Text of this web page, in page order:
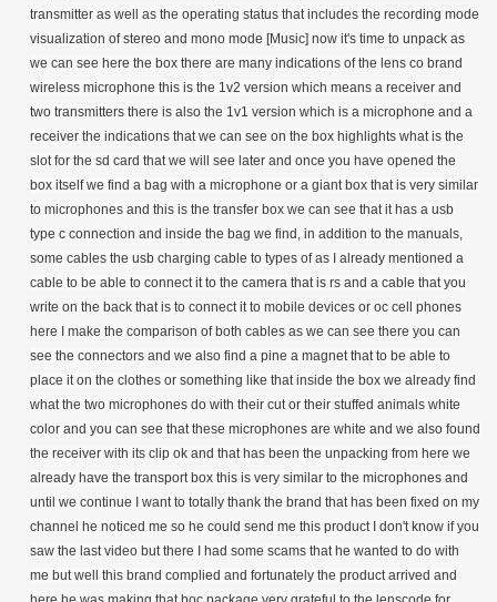
transmitter as well as the operating status that includes the recording mode
visualization of stereo and mono mode [Music] now it's time to unpack as
we can see here the box there are many indications of the lens co brand
wireless microphone this is the 1v2 version which means a receiver and
two transmitters there is also the 1v1 version which is a microphone and a
receiver the indications that we can see on the box highlights what is the
slot for the sd card that we will see later and once you have opened the
box itself we find a bag with a microphone or a giant box that is very similar
to microphones and this is the transfer box we can see that it has a usb
type c connection and inside the bag we find, in addition to the manuals,
some cables the usb charging cable to types of as I already mentioned a
cable to be able to connect it to the camera that is rs and a cable that you
write on the back that is to connect it to mobile devices or oc cell phones
here I make the comparison of both cables as we can see there you can
see the connectors and we also find a pine a magnet that to be able to
place it on the clothes or something like that inside the box we already find
what the two microphones do with their cut or their stuffed animals white
color and you can see that these microphones are white and we also found
the receiver with its clip ok and that has been the unpacking from here we
already have the transport box this is very similar to the microphones and
until we continue I want to totally thank the brand that has been fixed on my
channel he noticed me so he could send me this product I don't know if you
saw the last video but there I had some scams that he wanted to do with
me but well this brand complied and fortunately the product arrived and